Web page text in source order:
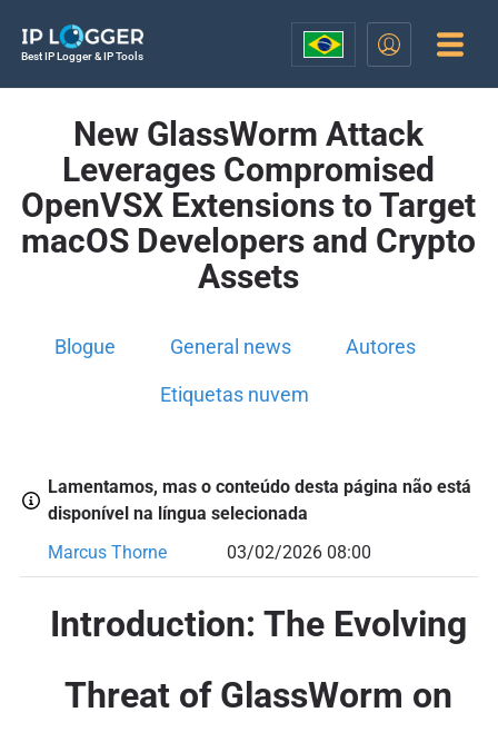
Best IP Logger & IP Tools
New GlassWorm Attack
Leverages Compromised
OpenVSX Extensions to Target
macOS Developers and Crypto
Assets
Blogue General news Autores
Etiquetas nuvem
Lamentamos, mas o conteúdo desta página não está
disponível na língua selecionada
Marcus Thorne
03/02/2026 08:00
Introduction: The Evolving
Threat of GlassWorm on